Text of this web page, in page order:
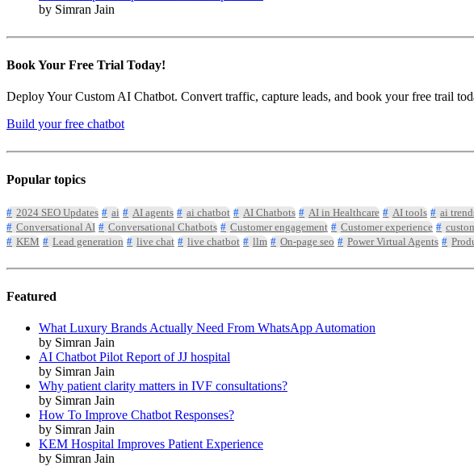
by Simran Jain
Book Your Free Trial Today!
Deploy Your Custom AI Chatbot. Convert traffic, capture leads, and book your free trail
Build your free chatbot
Popular topics
2024 SEO Updates ai AI agents ai chatbot AI Chatbots AI in Healthcare AI tools ai
Conversational AI
Conversational Chatbots Customer engagement Customer experience
KEM
Lead generation live chat live chatbot llm On-page seo Power Virtual Agents
Featured
What Luxury Brands Actually Need From WhatsApp Automation
by Simran Jain
AI Chatbot Pilot Report of JJ hospital
by Simran Jain
Why patient clarity matters in IVF consultations?
by Simran Jain
How To Improve Chatbot Responses?
by Simran Jain
KEM Hospital Improves Patient Experience
by Simran Jain